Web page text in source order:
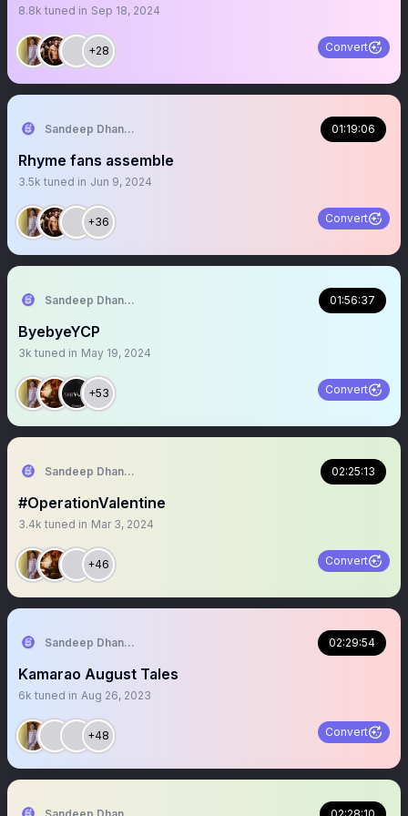
8.8k tuned in Sep 18, 2024
+28 Convert
Sandeep Dhanapala 01:19:06
Rhyme fans assemble
3.5k tuned in Jun 9, 2024
+36 Convert
Sandeep Dhanapala 01:56:37
ByebyeYCP
3k tuned in May 19, 2024
+53 Convert
Sandeep Dhanapala 02:25:13
#OperationValentine
3.4k tuned in Mar 3, 2024
+46 Convert
Sandeep Dhanapala 02:29:54
Kamarao August Tales
6k tuned in Aug 26, 2023
+48 Convert